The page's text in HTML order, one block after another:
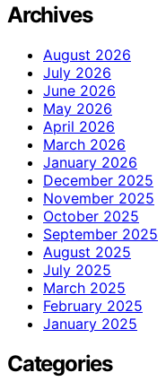
Archives
August 2026
July 2026
June 2026
May 2026
April 2026
March 2026
January 2026
December 2025
November 2025
October 2025
September 2025
August 2025
July 2025
March 2025
February 2025
January 2025
Categories